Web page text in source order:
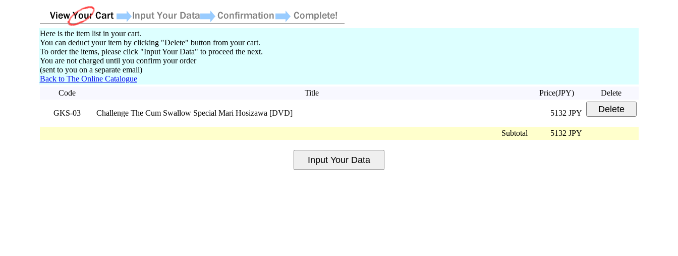
Here is the item list in your cart.
You can deduct your item by clicking "Delete" button from your cart.
To order the items, please click "Input Your Data" to proceed the next.
You are not charged until you confirm your order
(sent to you on a separate email)
Back to The Online Catalogue
Code
Title Price(JPY) Delete
GKS-03 Challenge The Cum Swallow Special Mari Hosizawa [DVD] 5132 JPY
Subtotal 5132 JPY